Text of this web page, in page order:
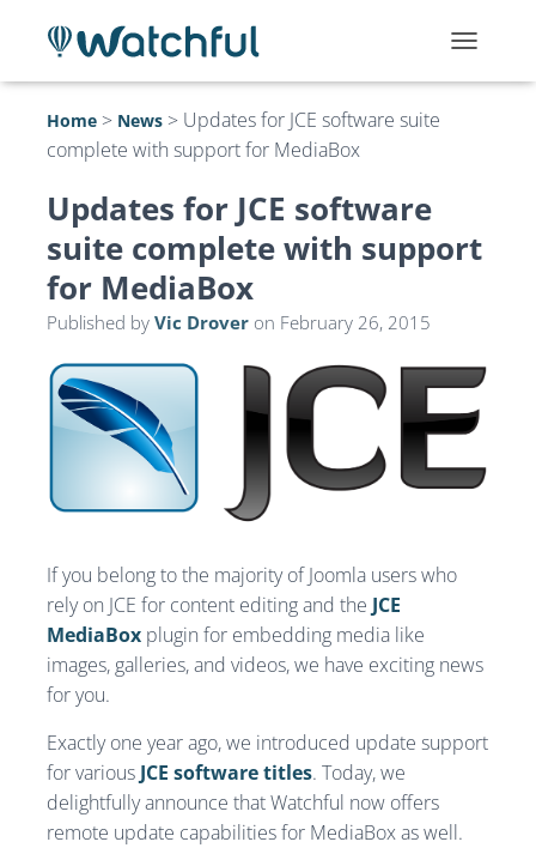
O
V
Home > News > Updates for JCE software suite
complete with support for MediaBox
Updates for JCE software
suite complete with support
for MediaBox
Published by Vic Drover on February 26, 2015
If you belong to the majority of Joomla users who
rely on JCE for content editing and the JCE
MediaBox plugin for embedding media like
images, galleries, and videos, we have exciting news
for you.
Exactly one year ago, we introduced update support
for various JCE software titles. Today, we
delightfully announce that Watchful now offers
remote update capabilities for MediaBox as well.